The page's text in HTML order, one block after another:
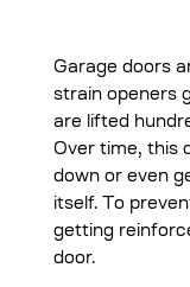
Garage doors
strain openers
are lifted
Over time, this
down or even
itself. To
getting
door.